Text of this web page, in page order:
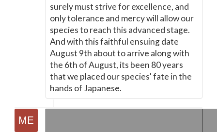
surely must strive for excellence, and
only tolerance and mercy will allow our
species to reach this advanced stage.
And with this faithful ensuing date
August 9th about to arrive along with
the 6th of August, its been 80 years
that we placed our species' fate in the
hands of Japanese.